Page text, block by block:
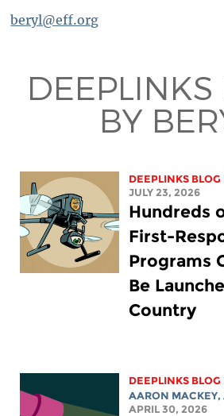
beryl@eff.org
DEEPLINKS
BY
DEEPLINKS BLOG
JULY 23, 2026
Hundreds
First-
Programs
Be
Country
DEEPLINKS BLOG
AARON MACKEY,
APRIL 30, 2026